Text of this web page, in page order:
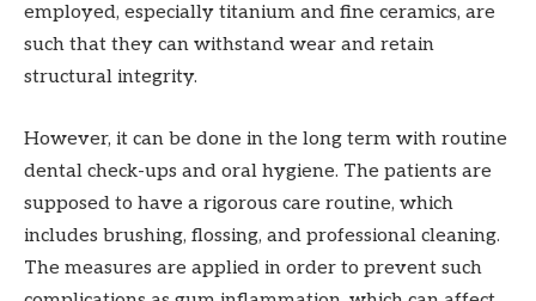
employed, especially titanium and fine ceramics, are
such that they can withstand wear and retain
structural integrity.
However, it can be done in the long term with routine
dental check-ups and oral hygiene. The patients are
supposed to have a rigorous care routine, which
includes brushing, flossing, and professional cleaning.
The measures are applied in order to prevent such